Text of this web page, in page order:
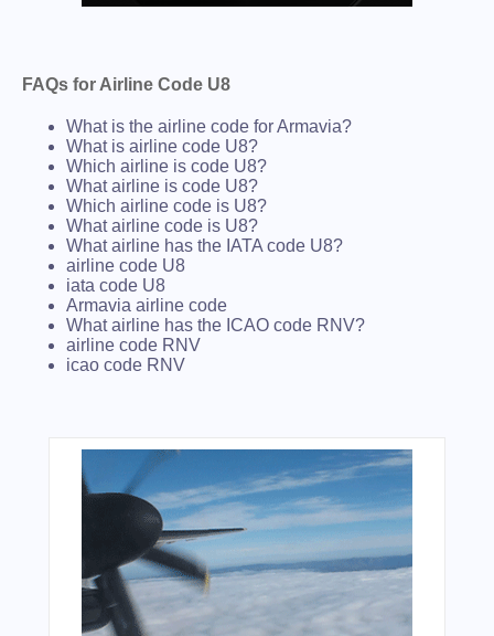
FAQs for Airline Code U8
What is the airline code for Armavia?
What is airline code U8?
Which airline is code U8?
What airline is code U8?
Which airline code is U8?
What airline code is U8?
What airline has the IATA code U8?
airline code U8
iata code U8
Armavia airline code
What airline has the ICAO code RNV?
airline code RNV
icao code RNV